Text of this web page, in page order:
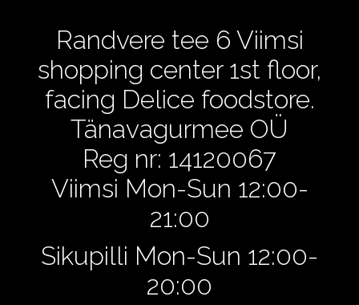
Randvere tee 6 Viimsi
shopping center 1st floor,
facing Delice foodstore.
Tänavagurmee OÜ
Reg nr: 14120067
Viimsi Mon-Sun 12:00-
21:00
Sikupilli Mon-Sun 12:00-
20:00